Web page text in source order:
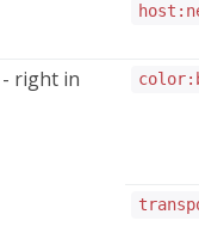
- right in